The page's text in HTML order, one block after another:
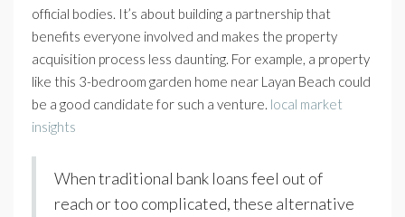
official bodies. It’s about building a partnership that
benefits everyone involved and makes the property
acquisition process less daunting. For example, a property
like this 3-bedroom garden home near Layan Beach could
be a good candidate for such a venture. local market
insights
When traditional bank loans feel out of
reach or too complicated, these alternative